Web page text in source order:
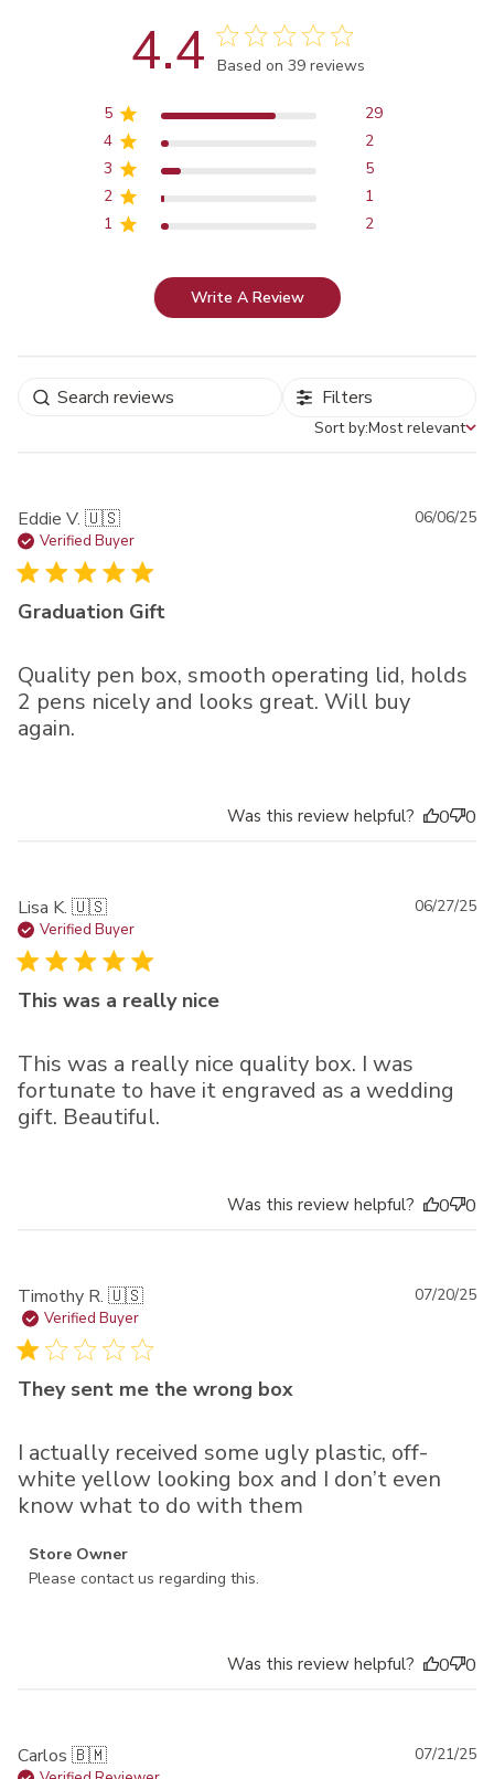
4.4 Score of 4.4 out of 5 stars
Based on 39 reviews
5
29
4
2
3
5
2
1
1
2
Write A Review
Filters
Sort by
Sort by:Most relevant
Eddie V. 🇺🇸
Verified Buyer
Graduation Gift
Quality pen box, smooth operating lid, holds
2 pens nicely and looks great. Will buy
again.
06/06/25
Was this review helpful? 0 0
Lisa K. 🇺🇸
Verified Buyer
This was a really nice
This was a really nice quality box. I was
fortunate to have it engraved as a wedding
gift. Beautiful.
06/27/25
Was this review helpful? 0 0
Timothy R. 🇺🇸
Verified Buyer
They sent me the wrong box
I actually received some ugly plastic, off-
white yellow looking box and I don’t even
know what to do with them
Comments by Store Owner on Review by Store Owner on
Mon Jul 21 2025
Store Owner
Please contact us regarding this.
07/20/25
Was this review helpful? 0 0
Carlos 🇧🇲 07/21/25